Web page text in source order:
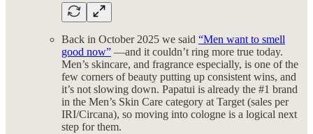
Back in October 2025 we said “Men want to smell
good now” —and it couldn’t ring more true today.
Men’s skincare, and fragrance especially, is one of the
few corners of beauty putting up consistent wins, and
it’s not slowing down. Papatui is already the #1 brand
in the Men’s Skin Care category at Target (sales per
IRI/Circana), so moving into cologne is a logical next
step for them.